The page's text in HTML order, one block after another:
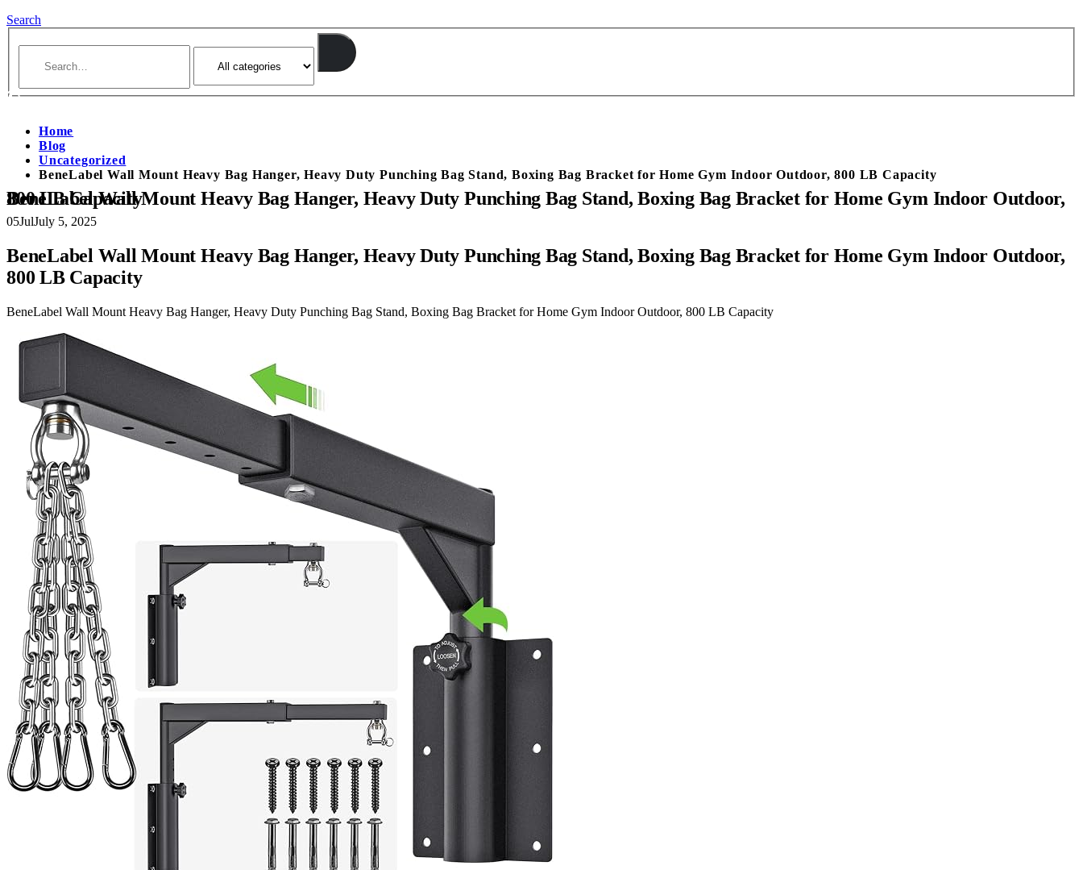
Search
Home
Blog
Uncategorized
BeneLabel Wall Mount Heavy Bag Hanger, Heavy Duty Punching Bag Stand, Boxing Bag Bracket for Home Gym Indoor Outdoor, 800 LB Capacity
BeneLabel Wall Mount Heavy Bag Hanger, Heavy Duty Punching Bag Stand, Boxing Bag Bracket for Home Gym Indoor Outdoor, 800 LB Capacity
05JulJuly 5, 2025
BeneLabel Wall Mount Heavy Bag Hanger, Heavy Duty Punching Bag Stand, Boxing Bag Bracket for Home Gym Indoor Outdoor,
800 LB Capacity
BeneLabel Wall Mount Heavy Bag Hanger, Heavy Duty Punching Bag Stand, Boxing Bag Bracket for Home Gym Indoor Outdoor, 800 LB Capacity